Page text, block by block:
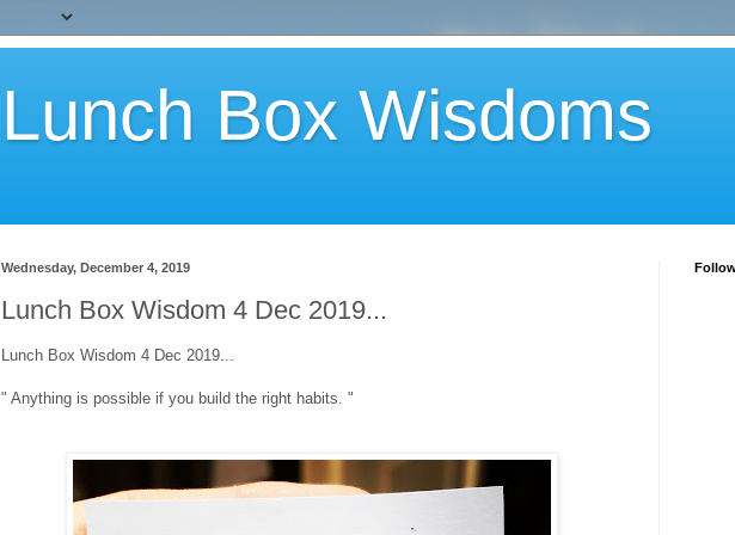
Lunch Box Wisdoms
Wednesday, December 4, 2019
Lunch Box Wisdom 4 Dec 2019...
Lunch Box Wisdom 4 Dec 2019...
" Anything is possible if you build the right habits. "